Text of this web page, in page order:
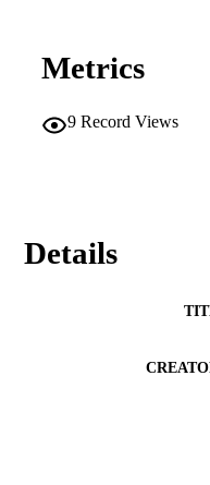
Metrics
9 Record Views
Details